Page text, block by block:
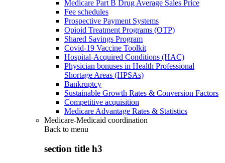
Medicare Part B Drug Average Sales Price
Fee schedules
Prospective Payment Systems
Opioid Treatment Programs (OTP)
Shared Savings Program
Covid-19 Vaccine Toolkit
Hospital-Acquired Conditions (HAC)
Physician bonuses in Health Professional
Shortage Areas (HPSAs)
Bankruptcy
Sustainable Growth Rates & Conversion Factors
Competitive acquisition
Medicare Advantage Rates & Statistics
Medicare-Medicaid coordination
Back to menu
section title h3